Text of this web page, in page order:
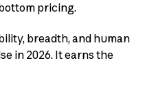
pricing.
breadth, and human
in 2026. It earns the